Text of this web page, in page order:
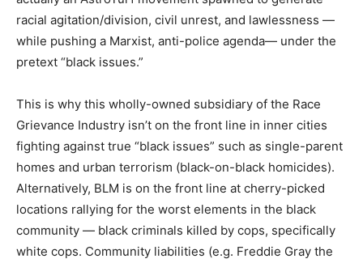
racial agitation/division, civil unrest, and lawlessness —
while pushing a Marxist, anti-police agenda— under the
pretext “black issues.”
This is why this wholly-owned subsidiary of the Race
Grievance Industry isn’t on the front line in inner cities
fighting against true “black issues” such as single-parent
homes and urban terrorism (black-on-black homicides).
Alternatively, BLM is on the front line at cherry-picked
locations rallying for the worst elements in the black
community — black criminals killed by cops, specifically
white cops. Community liabilities (e.g. Freddie Gray the